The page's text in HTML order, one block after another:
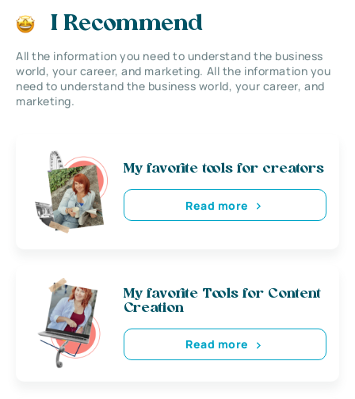
I Recommend
All the information you need to understand the business
world, your career, and marketing. All the information you
need to understand the business world, your career, and
marketing.
My favorite tools for creators
Read more
My favorite Tools for Content
Creation
Read more